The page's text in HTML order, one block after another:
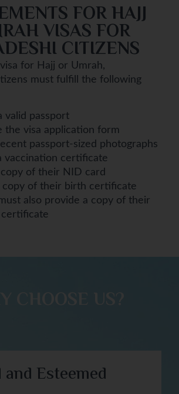
FOR HAJJ
VISAS FOR
CITIZENS
visa for Hajj or Umrah,
must fulfill the following
valid passport
the visa application form
passport-sized photographs
vaccination certificate
of their NID card
copy of their birth certificate
also provide a copy of their
certificate
Esteemed